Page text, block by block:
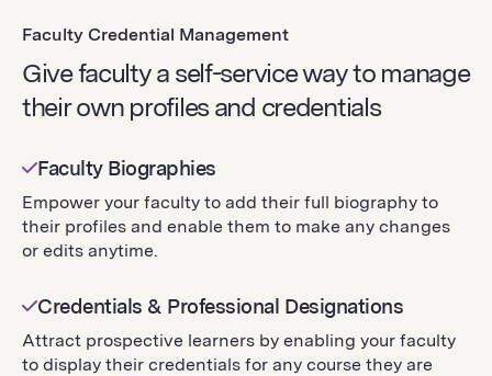
Faculty Credential Management
Give faculty a self-service way to manage
their own profiles and credentials
Faculty Biographies
Empower your faculty to add their full biography to
their profiles and enable them to make any changes
or edits anytime.
Credentials & Professional Designations
Attract prospective learners by enabling your faculty
to display their credentials for any course they are